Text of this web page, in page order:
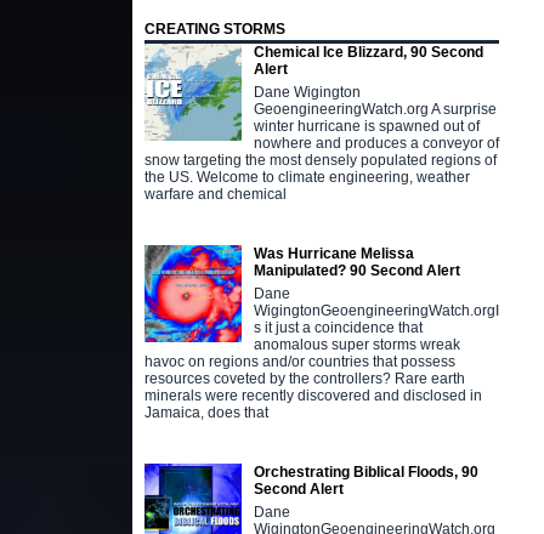
CREATING STORMS
Chemical Ice Blizzard, 90 Second
Alert
Dane Wigington
GeoengineeringWatch.org A surprise
winter hurricane is spawned out of
nowhere and produces a conveyor of
snow targeting the most densely populated regions of
the US. Welcome to climate engineering, weather
warfare and chemical
Was Hurricane Melissa
Manipulated? 90 Second Alert
Dane
WigingtonGeoengineeringWatch.orgI
s it just a coincidence that
anomalous super storms wreak
havoc on regions and/or countries that possess
resources coveted by the controllers? Rare earth
minerals were recently discovered and disclosed in
Jamaica, does that
Orchestrating Biblical Floods, 90
Second Alert
Dane
WigingtonGeoengineeringWatch.org